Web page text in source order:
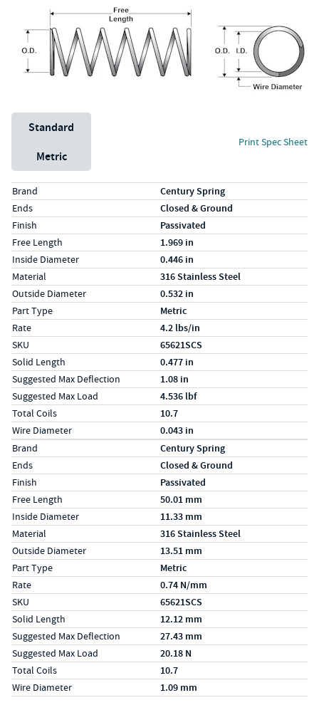
Unit System
Standard
Metric
Print Spec Sheet
Specs (in standard)
LabelValue
Brand Century Spring
Ends Closed & Ground
Finish Passivated
Free Length 1.969 in
Inside Diameter 0.446 in
Material 316 Stainless Steel
Outside Diameter 0.532 in
Part Type Metric
Rate 4.2 lbs/in
SKU 65621SCS
Solid Length 0.477 in
Suggested Max Deflection 1.08 in
Suggested Max Load 4.536 lbf
Total Coils 10.7
Wire Diameter 0.043 in
Specs (in metric)
LabelValue
Brand Century Spring
Ends Closed & Ground
Finish Passivated
Free Length 50.01 mm
Inside Diameter 11.33 mm
Material 316 Stainless Steel
Outside Diameter 13.51 mm
Part Type Metric
Rate 0.74 N/mm
SKU 65621SCS
Solid Length 12.12 mm
Suggested Max Deflection 27.43 mm
Suggested Max Load 20.18 N
Total Coils 10.7
Wire Diameter 1.09 mm